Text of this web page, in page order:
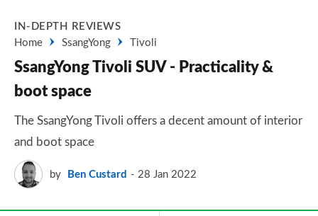
IN-DEPTH REVIEWS
Home
SsangYong Tivoli
SsangYong Tivoli SUV - Practicality &
boot space
The SsangYong Tivoli offers a decent amount of interior
and boot space
by Ben Custard 28 Jan 2022